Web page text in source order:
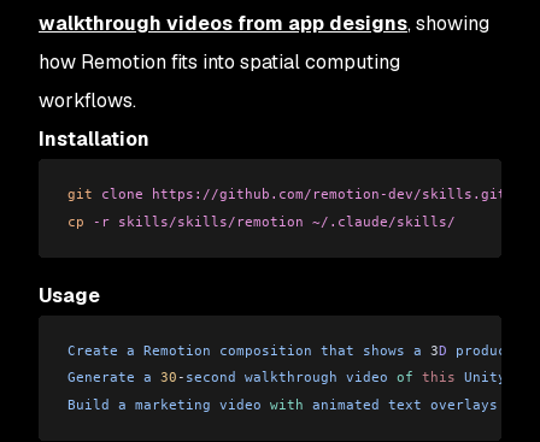
walkthrough videos from app designs, showing
how Remotion fits into spatial computing
workflows.
Installation
git clone https://github.com/remotion-dev/skills.git
cp -r skills/skills/remotion ~/.claude/skills/
Usage
Create a Remotion composition that shows a 3D product
Generate a 30 - second walkthrough video of this Unity
Build a marketing video with animated text overlays